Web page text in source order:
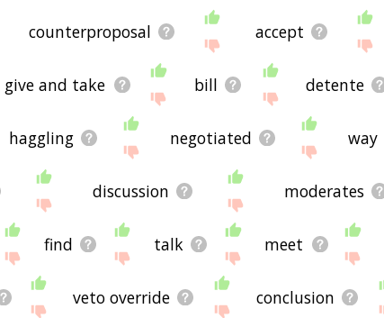
counterproposal accept
give and take bill detente
haggling negotiated way
discussion moderates
find talk meet
veto override conclusion